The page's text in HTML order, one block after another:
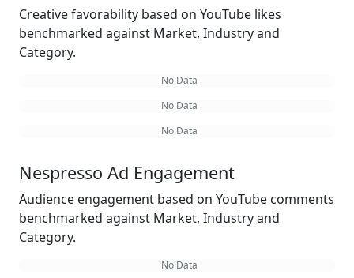
Creative favorability based on YouTube likes
benchmarked against Market, Industry and
Category.
No Data
No Data
No Data
Nespresso Ad Engagement
Audience engagement based on YouTube comments
benchmarked against Market, Industry and
Category.
No Data